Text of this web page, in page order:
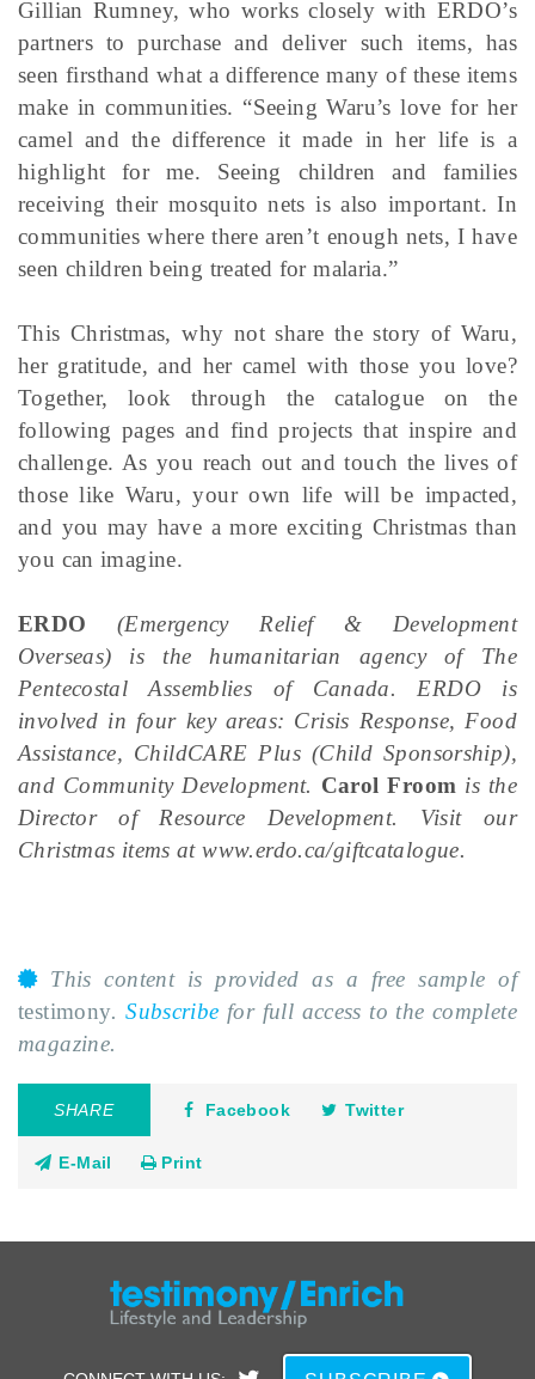
Gillian Rumney, who works closely with ERDO’s
partners to purchase and deliver such items, has
seen firsthand what a difference many of these items
make in communities. “Seeing Waru’s love for her
camel and the difference it made in her life is a
highlight for me. Seeing children and families
receiving their mosquito nets is also important. In
communities where there aren’t enough nets, I have
seen children being treated for malaria.”
This Christmas, why not share the story of Waru,
her gratitude, and her camel with those you love?
Together, look through the catalogue on the
following pages and find projects that inspire and
challenge. As you reach out and touch the lives of
those like Waru, your own life will be impacted,
and you may have a more exciting Christmas than
you can imagine.
ERDO
(Emergency Relief & Development
Overseas) is the humanitarian agency of The
Pentecostal Assemblies of Canada. ERDOis
involved in four key areas: Crisis Response, Food
Assistance, ChildCARE Plus (Child Sponsorship),
and Community Development. Carol Froom is the
Director of Resource Development. Visit our
Christmas items at www.erdo.ca/giftcatalogue.
This content is provided as a free sample of
testimony.Subscribe for full access to the complete
magazine.
SHARE Facebook Twitter
E-Mail Print